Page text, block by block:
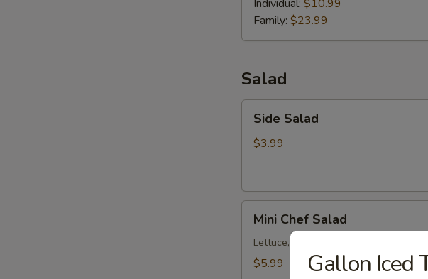
Baked
Penne
Individual: $10.99
Family: $23.99
Salad
Salad
Side Salad
$3.99
Chef
Salad
Mini Chef Salad
Lettuce, tomato, cucumbers, savory
$5.99 Gallon Iced